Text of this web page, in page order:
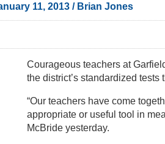
11, 2013 / Brian Jones
Courageous teachers at
the district’s standardized tests
“Our teachers have come
appropriate or useful tool in
McBride yesterday.